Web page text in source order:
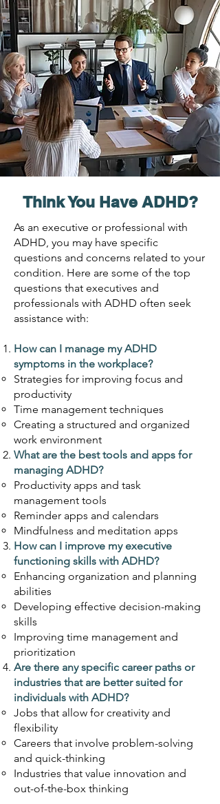
Think You Have ADHD?
As an executive or professional with
ADHD, you may have specific
questions and concerns related to your
condition. Here are some of the top
questions that executives and
professionals with ADHD often seek
assistance with:
How can I manage my ADHD
symptoms in the workplace?
Strategies for improving focus and
productivity
Time management techniques
Creating a structured and organized
work environment
What are the best tools and apps for
managing ADHD?
Productivity apps and task
management tools
Reminder apps and calendars
Mindfulness and meditation apps
How can I improve my executive
functioning skills with ADHD?
Enhancing organization and planning
abilities
Developing effective decision-making
skills
Improving time management and
prioritization
Are there any specific career paths or
industries that are better suited for
individuals with ADHD?
Jobs that allow for creativity and
flexibility
Careers that involve problem-solving
and quick-thinking
Industries that value innovation and
out-of-the-box thinking